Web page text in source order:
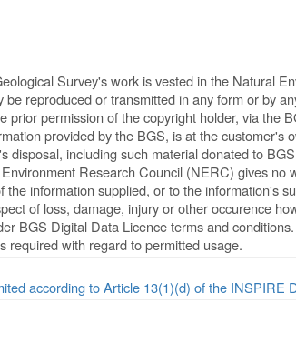
Survey's work is vested in the Natural
reproduced or transmitted in any form or by
permission of the copyright holder, via the
provided by the BGS, is at the customer's
disposal, including such material donated to
Research Council (NERC) gives no
information supplied, or to the information's
of loss, damage, injury or other occurence
BGS Digital Data Licence terms and
required with regard to permitted usage.
according to Article 13(1)(d) of the INSPIRE